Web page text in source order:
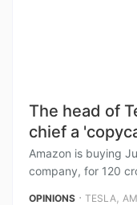
The head of
chief a
Amazon is buying
company, for 120
OPINIONS ⋅ TESLA,